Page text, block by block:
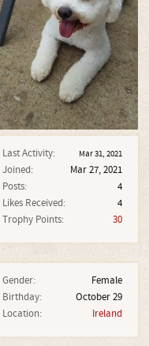
Last Activity: Mar 31, 2021
Joined:
Mar 27, 2021
Posts:
4
Likes Received:
4
Trophy Points:
30
Gender:
Female
Birthday:
October 29
Location:
Ireland